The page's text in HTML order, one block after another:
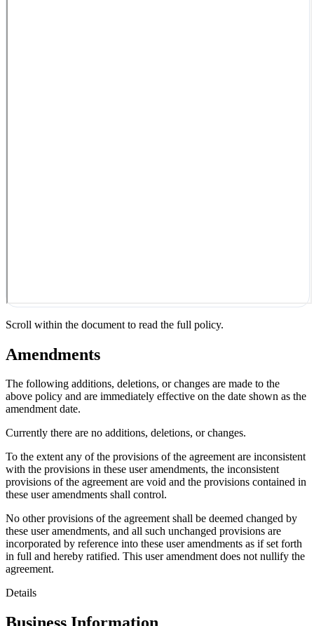
Scroll within the document to read the full policy.
Amendments
The following additions, deletions, or changes are made to the
above policy and are immediately effective on the date shown as the
amendment date.
Currently there are no additions, deletions, or changes.
To the extent any of the provisions of the agreement are inconsistent
with the provisions in these user amendments, the inconsistent
provisions of the agreement are void and the provisions contained in
these user amendments shall control.
No other provisions of the agreement shall be deemed changed by
these user amendments, and all such unchanged provisions are
incorporated by reference into these user amendments as if set forth
in full and hereby ratified. This user amendment does not nullify the
agreement.
Details